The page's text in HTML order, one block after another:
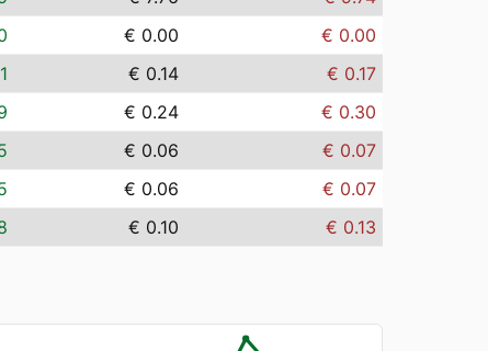
€ 0.00
€ 0.00
€ 0.14
€ 0.17
€ 0.24
€ 0.30
€ 0.06
€ 0.07
€ 0.06
€ 0.07
€ 0.10 € 0.13